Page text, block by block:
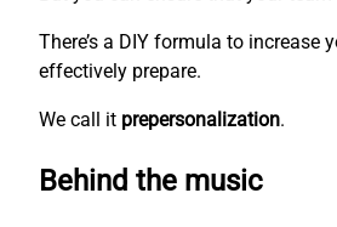
There’s a DIY formula to increase
effectively prepare.
We call it prepersonalization.
Behind the music